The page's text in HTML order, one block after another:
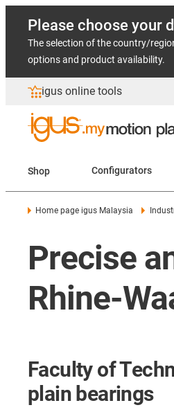
Please choose your
The selection of the country/
options and product availability.
igus online tools
Shop Configurators
Home page igus Malaysia
Precise
Rhine-
Faculty of
plain bearings